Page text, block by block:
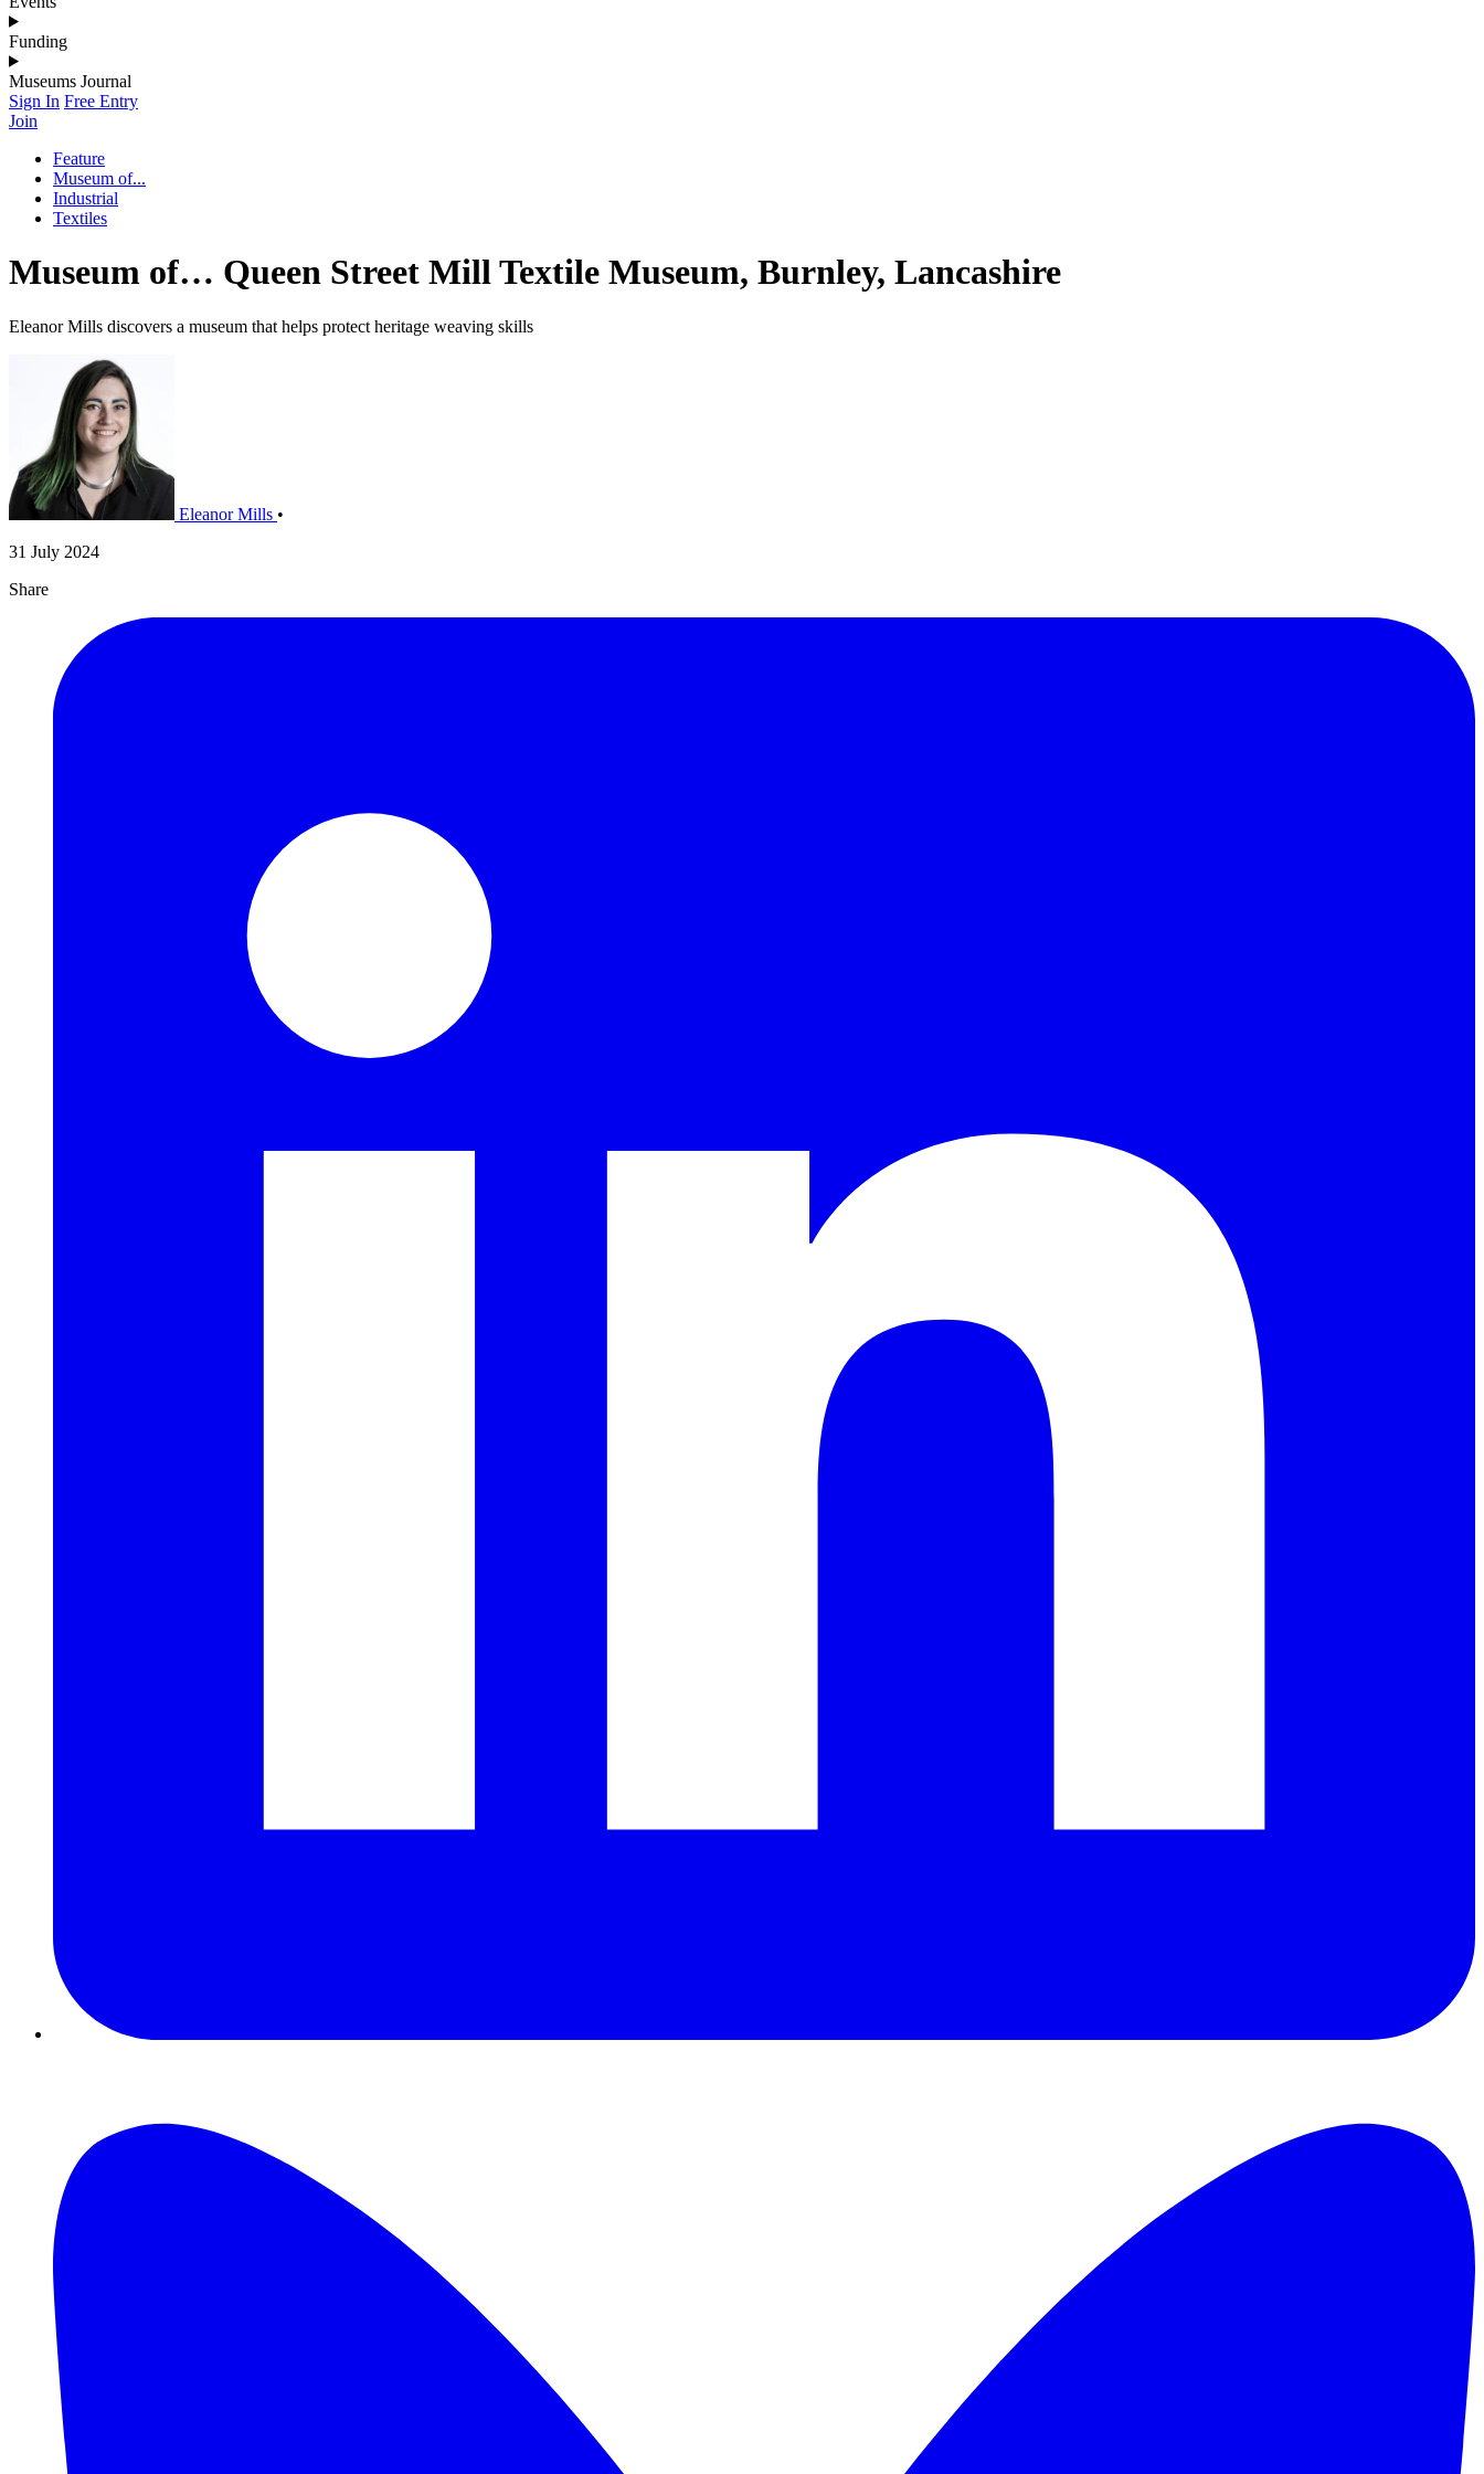
Funding
Museums Journal
Sign In Free Entry
Join
Feature
Museum of...
Industrial
Textiles
Museum of… Queen Street Mill Textile Museum, Burnley, Lancashire
Eleanor Mills discovers a museum that helps protect heritage weaving skills
Eleanor Mills •
31 July 2024
Share